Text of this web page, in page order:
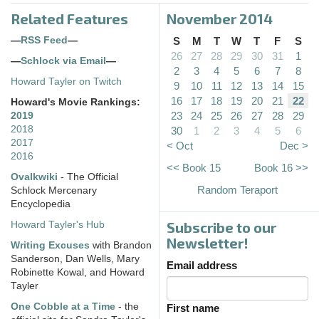
Related Features
—RSS Feed—
—Schlock via Email—
Howard Tayler on Twitch
Howard's Movie Rankings:
2019
2018
2017
2016
Ovalkwiki - The Official
Schlock Mercenary
Encyclopedia
Howard Tayler's Hub
Writing Excuses with Brandon
Sanderson, Dan Wells, Mary
Robinette Kowal, and Howard
Tayler
One Cobble at a Time - the
November 2014
S M T W T F
S
26
27 28 29 30 31
1
2
3 4 5 6 7
8
9
10 11 12 13 14
15
16
17 18 19 20 21
22
23
24 25 26 27 28
29
30
1 2 3 4 5
6
< Oct
Dec >
<< Book 15
Book 16 >>
Random Teraport
Subscribe to our
Newsletter!
Email address
First name